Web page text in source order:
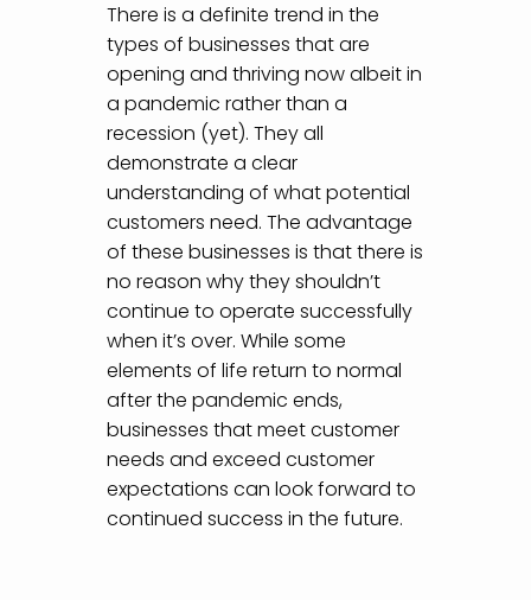
There is a definite trend in the
types of businesses that are
opening and thriving now albeit in
a pandemic rather than a
recession (yet). They all
demonstrate a clear
understanding of what potential
customers need. The advantage
of these businesses is that there is
no reason why they shouldn’t
continue to operate successfully
when it’s over. While some
elements of life return to normal
after the pandemic ends,
businesses that meet customer
needs and exceed customer
expectations can look forward to
continued success in the future.